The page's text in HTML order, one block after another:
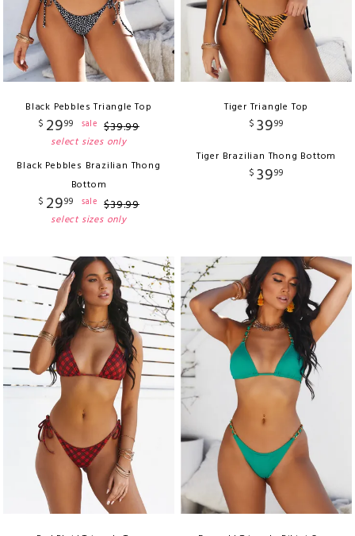
Black Pebbles Triangle Top
$ 2999 sale $39.99
select sizes only
Black Pebbles Brazilian Thong
Bottom
$ 2999 sale $39.99
select sizes only
Tiger Triangle Top
$ 3999
Tiger Brazilian Thong Bottom
$ 3999